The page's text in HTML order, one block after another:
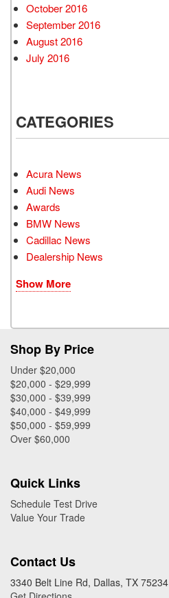
October 2016
September 2016
August 2016
July 2016
CATEGORIES
Acura News
Audi News
Awards
BMW News
Cadillac News
Dealership News
Show More
Shop By Price
Under $20,000
$20,000 - $29,999
$30,000 - $39,999
$40,000 - $49,999
$50,000 - $59,999
Over $60,000
Quick Links
Schedule Test Drive
Value Your Trade
Contact Us
3340 Belt Line Rd, Dallas, TX 75234